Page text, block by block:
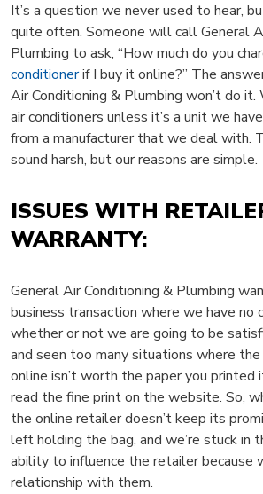
It’s a question we never used to hear,
quite often. Someone will call General
Plumbing to ask, “How much do you
conditionerif I buy it online?” The
Air Conditioning & Plumbing won’t do
air conditioners unless it’s a unit we
from a manufacturer that we deal with.
sound harsh, but our reasons are simple.
ISSUES WITH
WARRANTY:
General Air Conditioning & Plumbing
business transaction where we have no
whether or not we are going to be
and seen too many situations where
online isn’t worth the paper you printed
read the fine print on the website. So,
the online retailer doesn’t keep its
left holding the bag, and we’re stuck in
ability to influence the retailer because
relationship with them.